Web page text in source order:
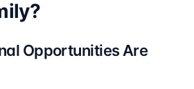
Opportunities Are